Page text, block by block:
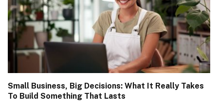
Small Business, Big Decisions: What It Really Takes
To Build Something That Lasts